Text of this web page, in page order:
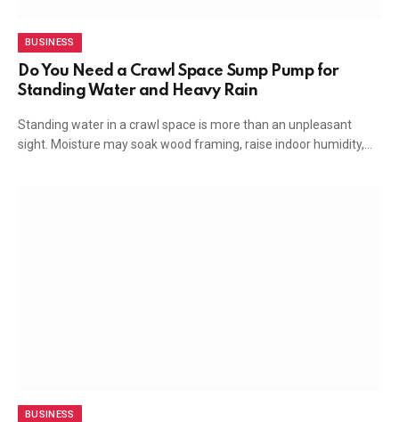
BUSINESS
Do You Need a Crawl Space Sump Pump for
Standing Water and Heavy Rain
Standing water in a crawl space is more than an unpleasant
sight. Moisture may soak wood framing, raise indoor humidity,…
BUSINESS